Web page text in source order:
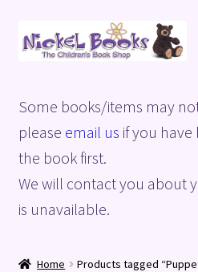
Skip
to
Skip
to
Basket
Blog
Checkout
Some books/items may
please email us if you
the book first.
We will contact you about
is unavailable.
Home Products tagged